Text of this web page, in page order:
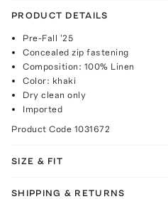
PRODUCT DETAILS
Pre-Fall '25
Concealed zip fastening
Composition: 100% Linen
Color: khaki
Dry clean only
Imported
Product Code 1031672
SIZE & FIT
SHIPPING & RETURNS